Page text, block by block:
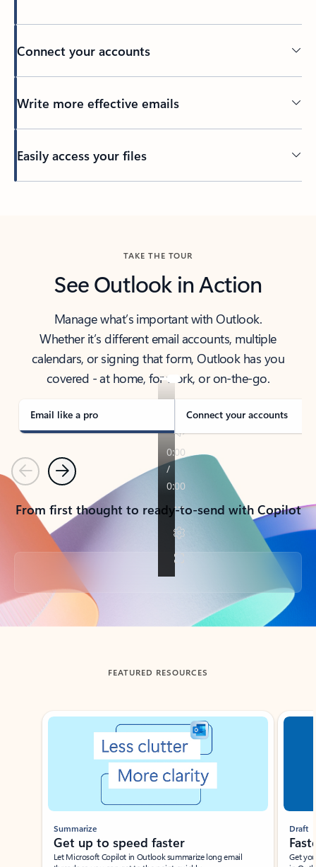
Connect your accounts
Write more effective emails
Easily access your files
TAKE THE TOUR
See Outlook in Action
Manage what’s important with Outlook.
Whether it’s different email accounts, multiple
calendars, or signing that form, Outlook has you
covered - at home, for work, or on-the-go.
Email like a pro Connect your accounts
PreviousNext
From first thought to ready-to-send with Copilot
Back to tabs
FEATURED RESOURCES
Showing slide 1 of 3
Summarize
Get up to speed faster ​
Let Microsoft Copilot in Outlook summarize long email
Draft
Get